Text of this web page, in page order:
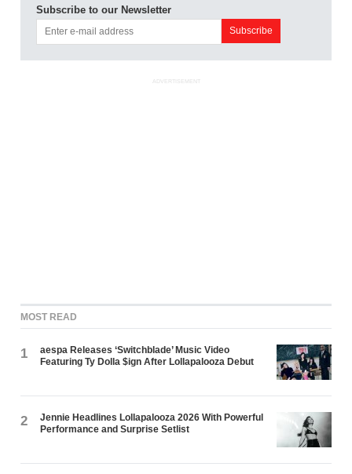
Subscribe to our Newsletter
ADVERTISEMENT
MOST READ
1
aespa Releases ‘Switchblade’ Music Video
Featuring Ty Dolla $ign After Lollapalooza Debut
2
Jennie Headlines Lollapalooza 2026 With Powerful
Performance and Surprise Setlist